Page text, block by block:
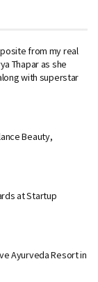
from my real
Thapar as she
with superstar
Beauty,
at Startup
Ayurveda Resort in